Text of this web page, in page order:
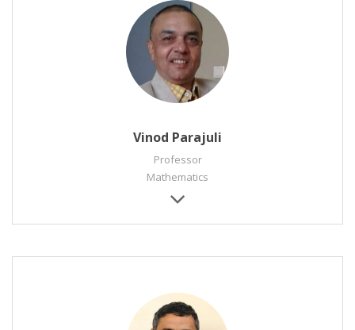
Vinod Parajuli
Professor
Mathematics